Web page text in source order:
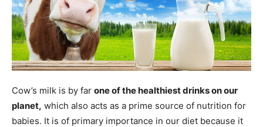
Cow’s milk is by far one of the healthiest drinks on our
planet, which also acts as a prime source of nutrition for
babies. It is of primary importance in our diet because it